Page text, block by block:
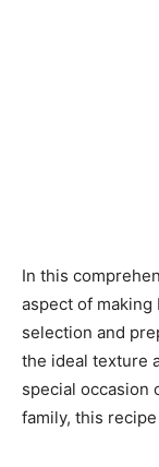
In this
aspect of
selection and
the ideal texture
special occasion
family, this